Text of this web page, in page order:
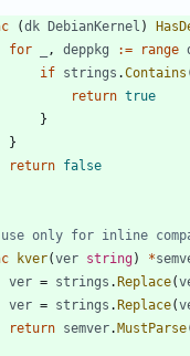
(dk DebianKernel )
for
, deppkg := range
if strings .Contains
return true
}
}
return false
only for inline
kver(ver string) *
ver = strings .Replace(
ver = strings .Replace(
return semver.MustParse